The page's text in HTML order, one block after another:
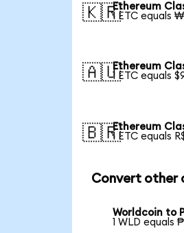
🇰🇷Ethereum
1 ETC equals
🇦🇺Ethereum
1 ETC equals
🇧🇷Ethereum
1 ETC equals
Convert other
Worldcoin to
1 WLD equals